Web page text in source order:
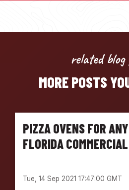
related blog
MORE POSTS
PIZZA OVENS FOR
FLORIDA
Tue, 14 Sep 2021 17:47:00 GMT